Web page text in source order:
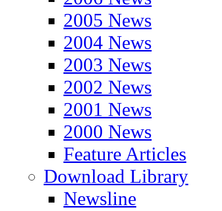
2005 News
2004 News
2003 News
2002 News
2001 News
2000 News
Feature Articles
Download Library
Newsline